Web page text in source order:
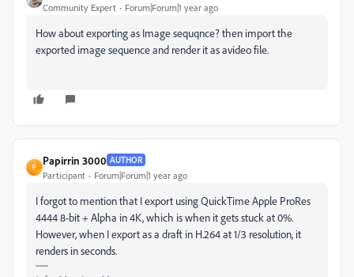
Community Expert Forum|Forum|1 year ago
How about exporting as Image sequqnce? then import the
exported image sequence and render it as avideo file.
P
Papirrin 3000 AUTHOR
Participant Forum|Forum|1 year ago
I forgot to mention that I export using QuickTime Apple ProRes
4444 8-bit + Alpha in 4K, which is when it gets stuck at 0%.
However, when I export as a draft in H.264 at 1/3 resolution, it
renders in seconds.